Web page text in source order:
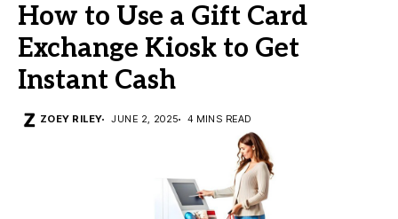
How to Use a Gift Card
Exchange Kiosk to Get
Instant Cash
ZOEY RILEY JUNE 2, 2025 4 MINS READ